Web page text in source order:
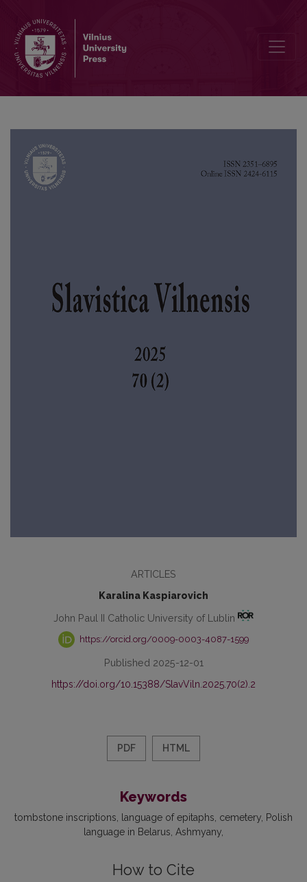
ARTICLES
Karalina Kaspiarovich
John Paul II Catholic University of Lublin
https://orcid.org/0009-0003-4087-1599
Published 2025-12-01
https://doi.org/10.15388/SlavViln.2025.70(2).2
PDF HTML
Keywords
tombstone inscriptions language of epitaphs cemetery Polish
language in Belarus Ashmyany
How to Cite